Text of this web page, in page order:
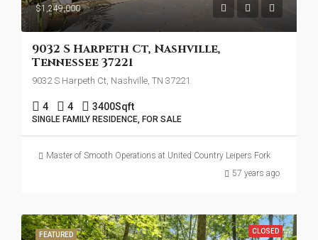
$1,249,000
9032 S Harpeth Ct, Nashville,
Tennessee 37221
9032 S Harpeth Ct, Nashville, TN 37221
4 4 3400Sqft
SINGLE FAMILY RESIDENCE, FOR SALE
Master of Smooth Operations at United Country Leipers Fork
57 years ago
FEATURED CLOSED